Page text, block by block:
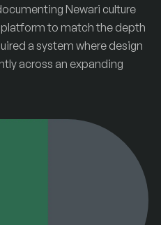
&Co
Newari culture
to match the depth
a system where design
across an expanding